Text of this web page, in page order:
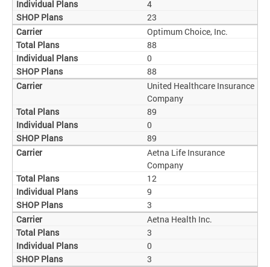
4
23
Optimum Choice, Inc.
88
0
88
United Healthcare Insurance
Company
89
0
89
Aetna Life Insurance
Company
12
9
3
Aetna Health Inc.
3
0
3